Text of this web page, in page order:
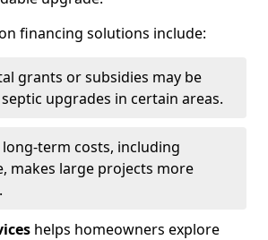
financing solutions include:
grants or subsidies may be
upgrades in certain areas.
term costs, including
makes large projects more
helps homeowners explore